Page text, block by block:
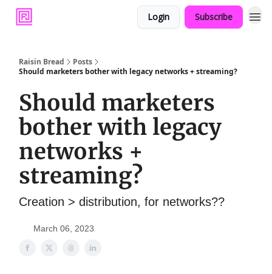
Login Subscribe
Raisin Bread
Posts
Should marketers bother with legacy networks + streaming?
Should marketers
bother with legacy
networks +
streaming?
Creation > distribution, for networks??
March 06, 2023